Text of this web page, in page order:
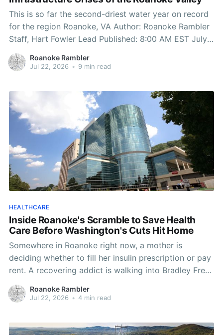
This is so far the second-driest water year on record
for the region Roanoke, VA Author: Roanoke Rambler
Staff, Hart Fowler Lead Published: 8:00 AM EST July
22, 2026 Edited: 8:00 AM EST July 22, 2026 Two
Fronts in a Single War This is so far the
Roanoke Rambler
Jul 22, 2026 • 9 min read
HEALTHCARE
Inside Roanoke's Scramble to Save Health
Care Before Washington's Cuts Hit Home
Somewhere in Roanoke right now, a mother is
deciding whether to fill her insulin prescription or pay
rent. A recovering addict is walking into Bradley Free
Clinic for a lifeline that almost didn't get funded this
year. And in Richmond, the governor is warning that
Roanoke Rambler
Jul 22, 2026 • 4 min read